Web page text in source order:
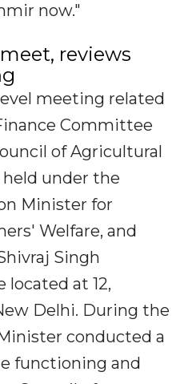
now."
reviews
meeting related
Committee
of Agricultural
held under the
Minister for
Welfare, and
Singh
located at 12,
Delhi. During the
conducted a
functioning and